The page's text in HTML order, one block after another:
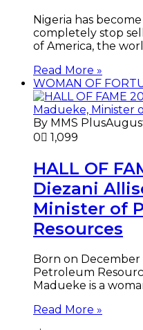
Nigeria has
completely stop
of America, the
Read More »
WOMAN OF
By MMS Plus
0
1,099
HALL OF
Diezani
Minister of
Resources
Born on December
Petroleum
Madueke is a
Read More »